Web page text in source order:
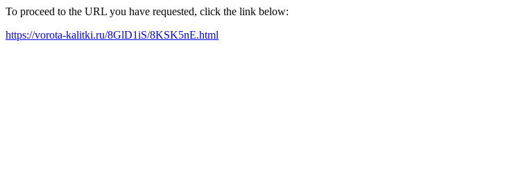
To proceed to the URL you have requested, click the link below:
https://vorota-kalitki.ru/8GlD1iS/8KSK5nE.html